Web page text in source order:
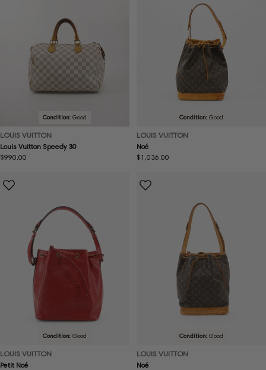
Condition: Good
LOUIS VUITTON
Louis Vuitton Speedy 30
Regular
$990.00
Condition: Good
LOUIS VUITTON
Noé
Regular
$1,036.00
Condition: Good
LOUIS VUITTON
Petit Noé
Condition: Good
LOUIS VUITTON
Noé